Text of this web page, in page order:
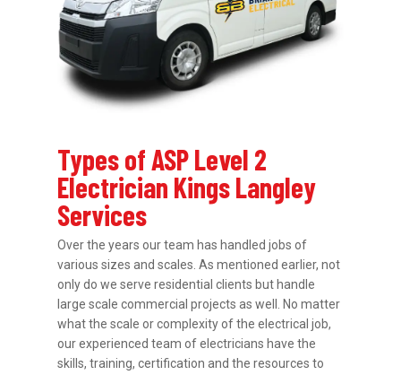
Types of ASP Level 2
Electrician Kings Langley
Services
Over the years our team has handled jobs of
various sizes and scales. As mentioned earlier, not
only do we serve residential clients but handle
large scale commercial projects as well. No matter
what the scale or complexity of the electrical job,
our experienced team of electricians have the
skills, training, certification and the resources to